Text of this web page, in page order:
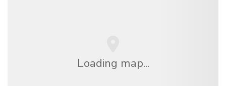
Loading map...